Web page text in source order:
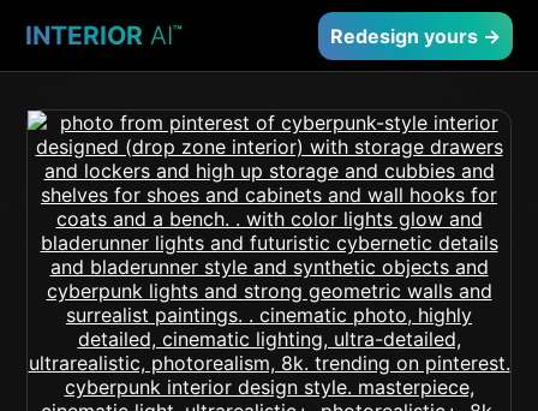
INTERIOR AI™ Redesign yours →